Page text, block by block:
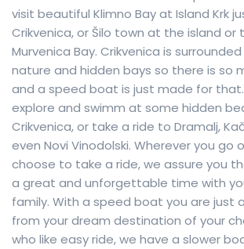
visit beautiful Klimno Bay at Island Krk
Crikvenica, or Šilo town at the island or
Murvenica Bay. Crikvenica is
nature and hidden bays so there is so
and a speed boat is just made for
explore and swimm at some hidden
Crikvenica, or take a ride to Dramalj,
even Novi Vinodolski. Wherever you go
choose to take a ride, we assure you
a great and unforgettable time with
family. With a speed boat you are just
from your dream destination of your
who like easy ride, we have a slower